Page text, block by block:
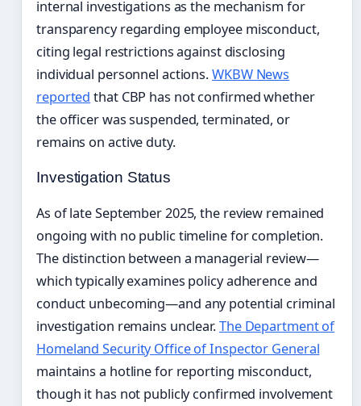
internal investigations as the mechanism for
transparency regarding employee misconduct,
citing legal restrictions against disclosing
individual personnel actions.WKBW News
reported that CBP has not confirmed whether
the officer was suspended, terminated, or
remains on active duty.
Investigation Status
As of late September 2025, the review remained
ongoing with no public timeline for completion.
The distinction between a managerial review—
which typically examines policy adherence and
conduct unbecoming—and any potential criminal
investigation remains unclear.The Department of
Homeland Security Office of Inspector General
maintains a hotline for reporting misconduct,
though it has not publicly confirmed involvement